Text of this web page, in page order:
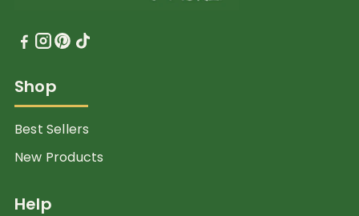
Shop
Best Sellers
New Products
Help